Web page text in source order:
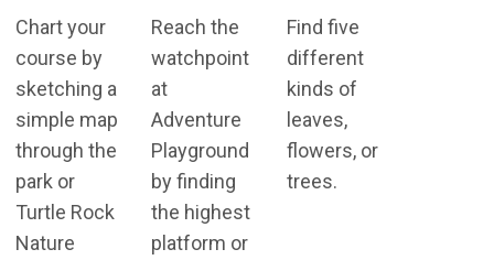
Chart your
course by
sketching a
simple map
through the
park or
Turtle Rock
Nature
Reach the
watchpoint
at
Adventure
Playground
by finding
the highest
platform or
Find five
different
kinds of
leaves,
flowers, or
trees.